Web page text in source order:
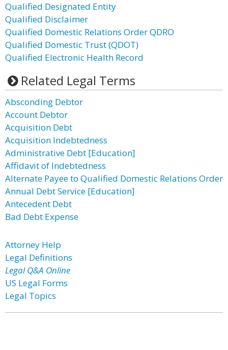
Qualified Designated Entity
Qualified Disclaimer
Qualified Domestic Relations Order QDRO
Qualified Domestic Trust (QDOT)
Qualified Electronic Health Record
Related Legal Terms
Absconding Debtor
Account Debtor
Acquisition Debt
Acquisition Indebtedness
Administrative Debt [Education]
Affidavit of Indebtedness
Alternate Payee to Qualified Domestic Relations Order
Annual Debt Service [Education]
Antecedent Debt
Bad Debt Expense
Attorney Help
Legal Definitions
Legal Q&A Online
US Legal Forms
Legal Topics